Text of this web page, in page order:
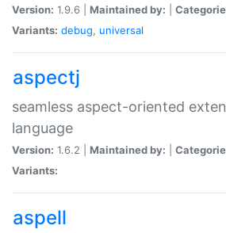
Version: 1.9.6 | Maintained by:
Variants: debug, universal
aspectj
seamless aspect-oriented
language
Version: 1.6.2 | Maintained by:
Variants:
aspell